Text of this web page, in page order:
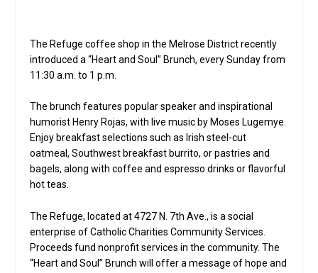
The Refuge coffee shop in the Melrose District recently
introduced a “Heart and Soul” Brunch, every Sunday from
11:30 a.m. to 1 p.m.
The brunch features popular speaker and inspirational
humorist Henry Rojas, with live music by Moses Lugemye.
Enjoy breakfast selections such as Irish steel-cut
oatmeal, Southwest breakfast burrito, or pastries and
bagels, along with coffee and espresso drinks or flavorful
hot teas.
The Refuge, located at 4727 N. 7th Ave., is a social
enterprise of Catholic Charities Community Services.
Proceeds fund nonprofit services in the community. The
“Heart and Soul” Brunch will offer a message of hope and